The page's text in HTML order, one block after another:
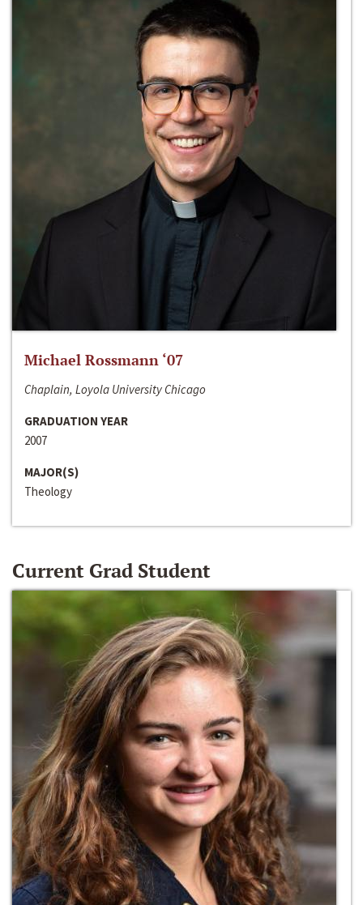
Michael Rossmann ‘07
Chaplain, Loyola University Chicago
GRADUATION YEAR
2007
MAJOR(S)
Theology
Current Grad Student